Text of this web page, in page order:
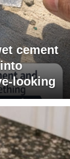
cement
looking